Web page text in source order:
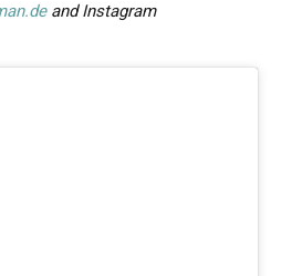
and Instagram